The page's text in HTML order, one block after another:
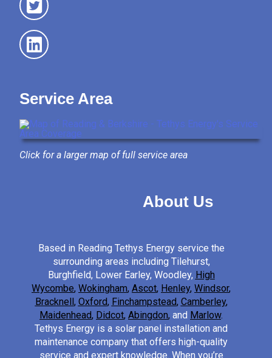
Service Area
Click for a larger map of full service area
About Us
Based in Reading Tethys Energy service the
surrounding areas including Tilehurst,
Burghfield, Lower Earley, Woodley, High
Wycombe, Wokingham, Ascot, Henley, Windsor,
Bracknell, Oxford, Finchampstead, Camberley,
Maidenhead, Didcot, Abingdon, and Marlow.
Tethys Energy is a solar panel installation and
maintenance company that offers high-quality
service and expert knowledge. When you’re